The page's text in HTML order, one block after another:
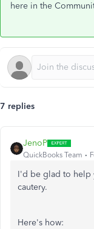
here in the
7 replies
JenoP
QuickBooks Team
I'd be glad to help
cautery.
Here's how: